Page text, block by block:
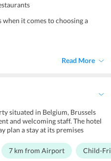
it comes to choosing a
Read More
situated in Belgium, Brussels
and welcoming staff. The hotel
plan a stay at its premises
the staff is multilingual.
km from the Brussels airport,
7 km from Airport Child-